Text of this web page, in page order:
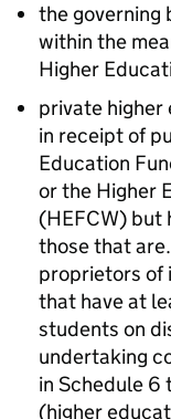
the governing
within the
Higher
private
in receipt of
Education
or the Higher
(HEFCW) but
those that
proprietors of
that have at
students on
undertaking
in Schedule 6
(higher